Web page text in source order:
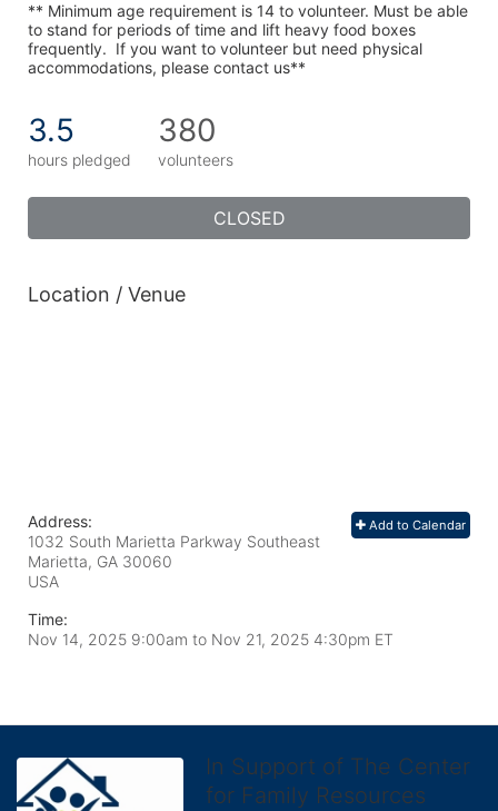
** Minimum age requirement is 14 to volunteer. Must be able
to stand for periods of time and lift heavy food boxes
frequently.  If you want to volunteer but need physical
accommodations, please contact us**
3.5
hours pledged
380
volunteers
CLOSED
Location / Venue
Add to Calendar
Address:
1032 South Marietta Parkway Southeast
Marietta, GA 30060
USA
Time:
Nov 14, 2025 9:00am to Nov 21, 2025 4:30pm ET
In Support of The Center
for Family Resources